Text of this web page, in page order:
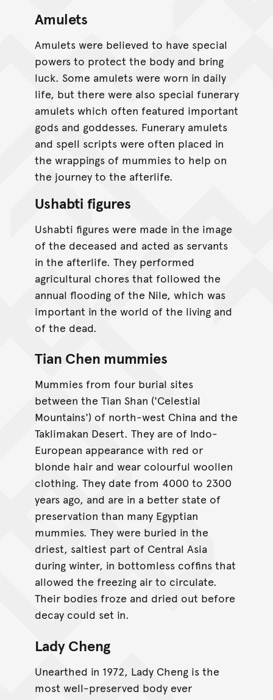
Amulets
Amulets were believed to have special
powers to protect the body and bring
luck. Some amulets were worn in daily
life, but there were also special funerary
amulets which often featured important
gods and goddesses. Funerary amulets
and spell scripts were often placed in
the wrappings of mummies to help on
the journey to the afterlife.
Ushabti figures
Ushabti figures were made in the image
of the deceased and acted as servants
in the afterlife. They performed
agricultural chores that followed the
annual flooding of the Nile, which was
important in the world of the living and
of the dead.
Tian Chen mummies
Mummies from four burial sites
between the Tian Shan ('Celestial
Mountains') of north-west China and the
Taklimakan Desert. They are of Indo-
European appearance with red or
blonde hair and wear colourful woollen
clothing. They date from 4000 to 2300
years ago, and are in a better state of
preservation than many Egyptian
mummies. They were buried in the
driest, saltiest part of Central Asia
during winter, in bottomless coffins that
allowed the freezing air to circulate.
Their bodies froze and dried out before
decay could set in.
Lady Cheng
Unearthed in 1972, Lady Cheng is the
most well-preserved body ever